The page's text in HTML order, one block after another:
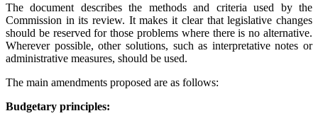
The document describes the methods and criteria used by the
Commission in its review. It makes it clear that legislative changes
should be reserved for those problems where there is no alternative.
Wherever possible, other solutions, such as interpretative notes or
administrative measures, should be used.
The main amendments proposed are as follows:
Budgetary principles: